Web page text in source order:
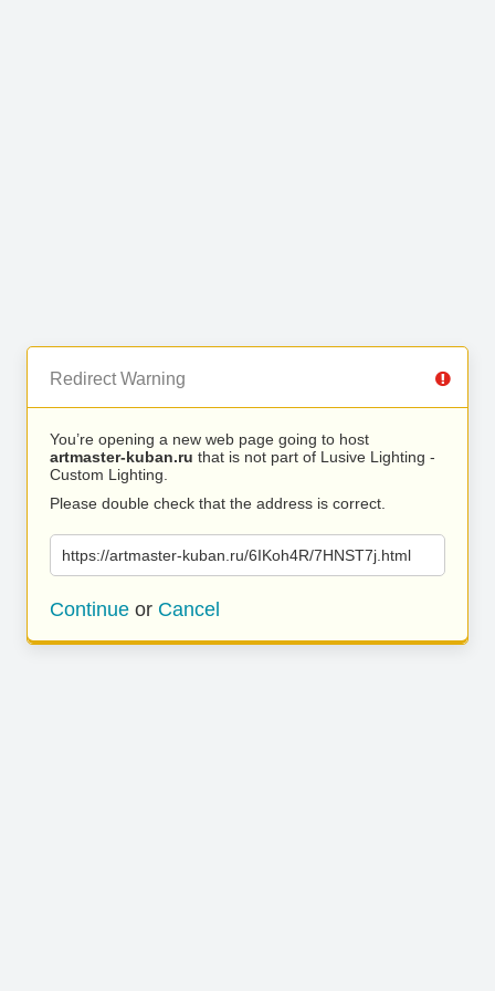
Redirect Warning
You’re opening a new web page going to host
artmaster-kuban.ru that is not part of Lusive Lighting -
Custom Lighting.
Please double check that the address is correct.
https://artmaster-kuban.ru/6IKoh4R/7HNST7j.html
Continue or Cancel